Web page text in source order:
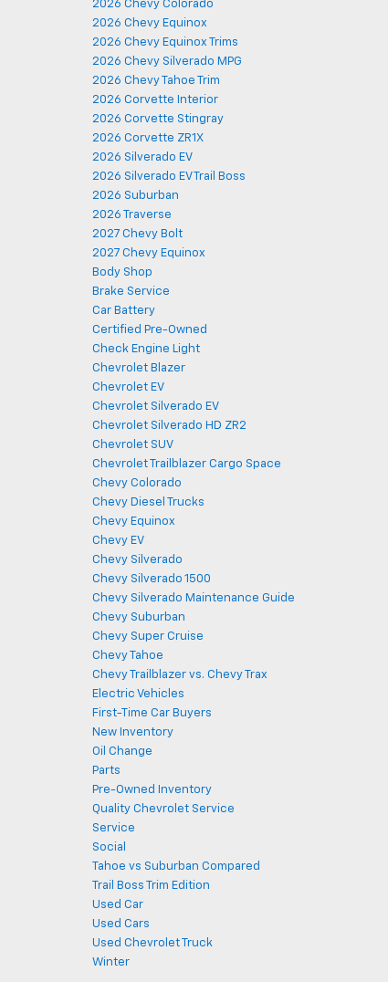
2026 Chevy Colorado
2026 Chevy Equinox
2026 Chevy Equinox Trims
2026 Chevy Silverado MPG
2026 Chevy Tahoe Trim
2026 Corvette Interior
2026 Corvette Stingray
2026 Corvette ZR1X
2026 Silverado EV
2026 Silverado EV Trail Boss
2026 Suburban
2026 Traverse
2027 Chevy Bolt
2027 Chevy Equinox
Body Shop
Brake Service
Car Battery
Certified Pre-Owned
Check Engine Light
Chevrolet Blazer
Chevrolet EV
Chevrolet Silverado EV
Chevrolet Silverado HD ZR2
Chevrolet SUV
Chevrolet Trailblazer Cargo Space
Chevy Colorado
Chevy Diesel Trucks
Chevy Equinox
Chevy EV
Chevy Silverado
Chevy Silverado 1500
Chevy Silverado Maintenance Guide
Chevy Suburban
Chevy Super Cruise
Chevy Tahoe
Chevy Trailblazer vs. Chevy Trax
Electric Vehicles
First-Time Car Buyers
New Inventory
Oil Change
Parts
Pre-Owned Inventory
Quality Chevrolet Service
Service
Social
Tahoe vs Suburban Compared
Trail Boss Trim Edition
Used Car
Used Cars
Used Chevrolet Truck
Winter